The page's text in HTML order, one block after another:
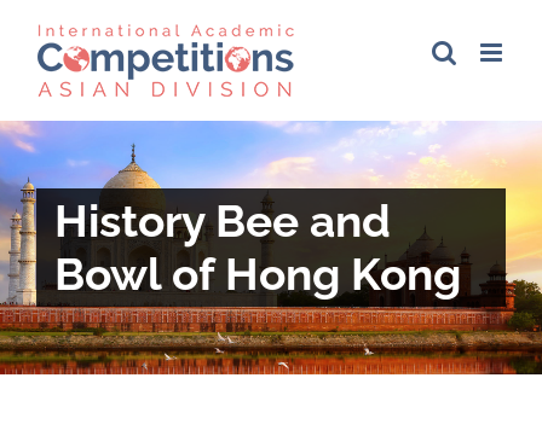
content
History Bee and
Bowl of Hong Kong